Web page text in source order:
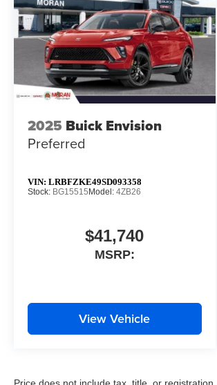
2025 Buick Envision
Preferred
VIN: LRBFZKE49SD093358
Stock: BG15515Model: 4ZB26
$41,740
MSRP:
View Vehicle